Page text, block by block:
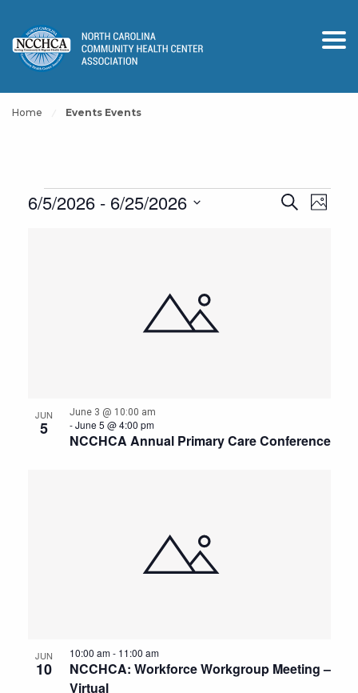
Home Events Events
Events
Events
SearchEvent
Photo
6/5/2026 - 6/25/2026
JUN
5
NCCHCA Annual Primary Care Conference
June 3 @ 10:00 am
-June 5 @ 4:00 pm
JUN
10
NCCHCA: Workforce Workgroup Meeting –
Virtual
10:00 am- 11:00 am